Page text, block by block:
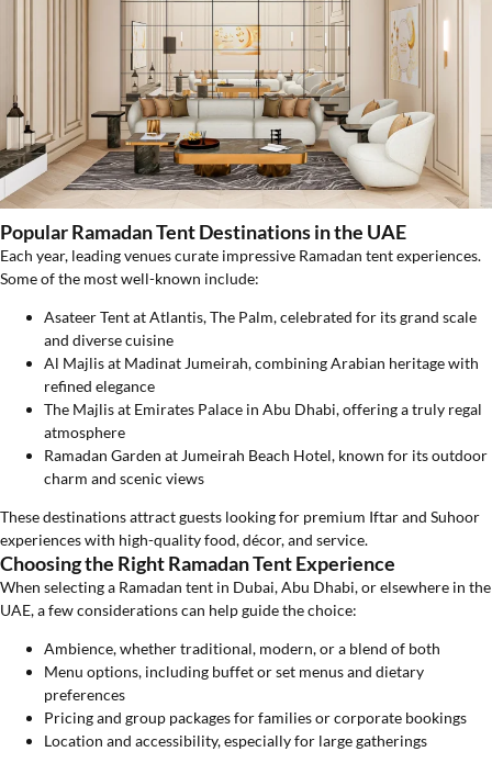
Popular Ramadan Tent Destinations in the UAE
Each year, leading venues curate impressive Ramadan tent experiences.
Some of the most well-known include:
Asateer Tent at Atlantis, The Palm, celebrated for its grand scale
and diverse cuisine
Al Majlis at Madinat Jumeirah, combining Arabian heritage with
refined elegance
The Majlis at Emirates Palace in Abu Dhabi, offering a truly regal
atmosphere
Ramadan Garden at Jumeirah Beach Hotel, known for its outdoor
charm and scenic views
These destinations attract guests looking for premium Iftar and Suhoor
experiences with high-quality food, décor, and service.
Choosing the Right Ramadan Tent Experience
When selecting a Ramadan tent in Dubai, Abu Dhabi, or elsewhere in the
UAE, a few considerations can help guide the choice:
Ambience, whether traditional, modern, or a blend of both
Menu options, including buffet or set menus and dietary
preferences
Pricing and group packages for families or corporate bookings
Location and accessibility, especially for large gatherings